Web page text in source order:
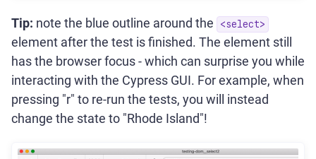
Tip: note the blue outline around the <select>
element after the test is finished. The element still
has the browser focus - which can surprise you while
interacting with the Cypress GUI. For example, when
pressing "r" to re-run the tests, you will instead
change the state to "Rhode Island"!